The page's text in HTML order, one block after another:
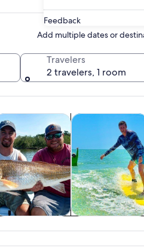
Feedback
Add multiple dates or
Travelers
2 travelers, 1 room
Opens in new tab
tours
& custom tours Opens in
workshops
Classes &